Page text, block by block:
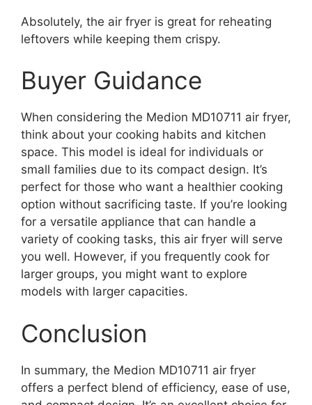
Absolutely, the air fryer is great for reheating
leftovers while keeping them crispy.
Buyer Guidance
When considering the Medion MD10711 air fryer,
think about your cooking habits and kitchen
space. This model is ideal for individuals or
small families due to its compact design. It’s
perfect for those who want a healthier cooking
option without sacrificing taste. If you’re looking
for a versatile appliance that can handle a
variety of cooking tasks, this air fryer will serve
you well. However, if you frequently cook for
larger groups, you might want to explore
models with larger capacities.
Conclusion
In summary, the Medion MD10711 air fryer
offers a perfect blend of efficiency, ease of use,